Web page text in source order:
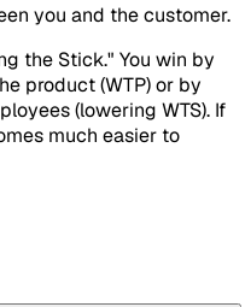
you and the customer.
the Stick." You win by
product (WTP) or by
(lowering WTS). If
much easier to